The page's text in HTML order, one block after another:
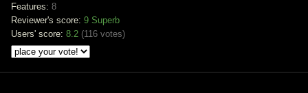
Features: 8
Reviewer's score: 9 Superb
Users' score: 8.2 (116 votes)